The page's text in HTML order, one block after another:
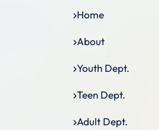
Home
About
Youth Dept.
Teen Dept.
Adult Dept.